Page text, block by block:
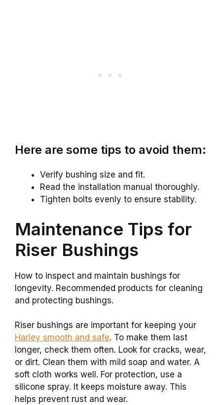
Here are some tips to avoid them:
Verify bushing size and fit.
Read the installation manual thoroughly.
Tighten bolts evenly to ensure stability.
Maintenance Tips for
Riser Bushings
How to inspect and maintain bushings for
longevity. Recommended products for cleaning
and protecting bushings.
Riser bushings are important for keeping your
Harley smooth and safe. To make them last
longer, check them often. Look for cracks, wear,
or dirt. Clean them with mild soap and water. A
soft cloth works well. For protection, use a
silicone spray. It keeps moisture away. This
helps prevent rust and wear.